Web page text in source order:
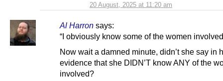
20 August, 2025 at 11:20 am
Al Harron says:
“I obviously know some of the women
Now wait a damned minute, didn’t she say in
evidence that she DIDN’T know ANY of the
involved?